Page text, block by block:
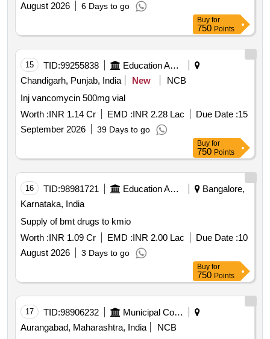
August 2026
6 Days to go
Buy for
750 Points
15 TID:99255838
Education And Research Institute
Chandigarh, Punjab, India
New
NCB
Inj vancomycin 500mg vial
Worth :INR 1.14 Cr EMD :INR 2.28 Lac Due Date :15
September 2026
39 Days to go
Buy for
750 Points
16 TID:98981721 Education And Research Institute
Bangalore,
Karnataka, India
Supply of bmt drugs to kmio
Worth :INR 1.09 Cr EMD :INR 2.00 Lac Due Date :10
August 2026
3 Days to go
Buy for
750 Points
17 TID:98906232
Municipal Corporations
Aurangabad, Maharashtra, India
NCB